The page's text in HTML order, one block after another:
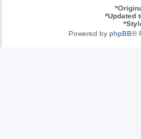
*
*Updated
*
Powered by phpBB®